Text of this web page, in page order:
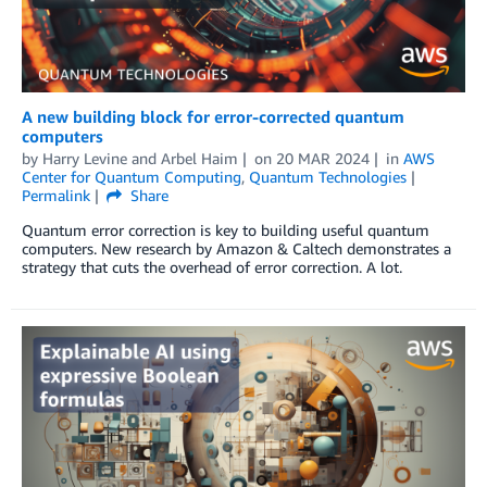
A new building block for error-corrected quantum
computers
by Harry Levine and Arbel Haim on 20 MAR 2024 in AWS
Center for Quantum Computing, Quantum Technologies
Permalink
Share
Quantum error correction is key to building useful quantum
computers. New research by Amazon & Caltech demonstrates a
strategy that cuts the overhead of error correction. A lot.